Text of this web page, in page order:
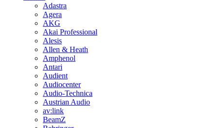
Adastra
Agera
AKG
Akai Professional
Alesis
Allen & Heath
Amphenol
Antari
Audient
Audiocenter
Audio-Technica
Austrian Audio
av:link
BeamZ